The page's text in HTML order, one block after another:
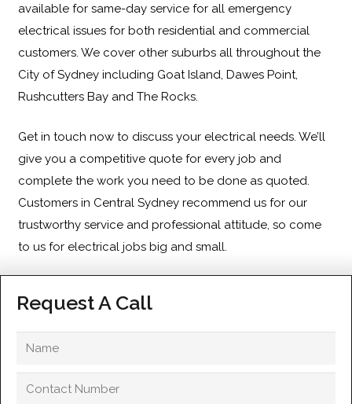
available for same-day service for all emergency
electrical issues for both residential and commercial
customers. We cover other suburbs all throughout the
City of Sydney including Goat Island, Dawes Point,
Rushcutters Bayand The Rocks.
Get in touch now to discuss your electrical needs. We’ll
give you a competitive quote for every job and
complete the work you need to be done as quoted.
Customers in Central Sydney recommend us for our
trustworthy service and professional attitude, so come
to us for electrical jobs big and small.
Request A Call